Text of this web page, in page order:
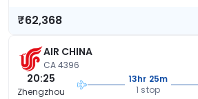
₹62,368
AIR CHINA
CA 4396
20:25
Zhengzhou
13hr 25m
1 stop